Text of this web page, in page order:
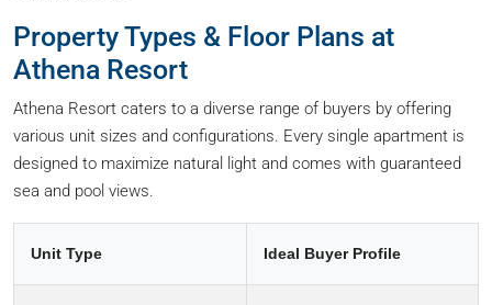
Property Types & Floor Plans at
Athena Resort
Athena Resort caters to a diverse range of buyers by offering
various unit sizes and configurations. Every single apartment is
designed to maximize natural light and comes with guaranteed
sea and pool views.
Unit Type Ideal Buyer Profile